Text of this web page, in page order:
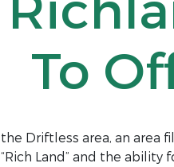
To
Driftless area, an area
Land” and the ability